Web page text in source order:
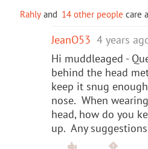
Rahly and 14 other people care
JeanO53 4 years
Hi muddleaged -
behind the head
keep it snug
nose. When
head, how do you
up. Any